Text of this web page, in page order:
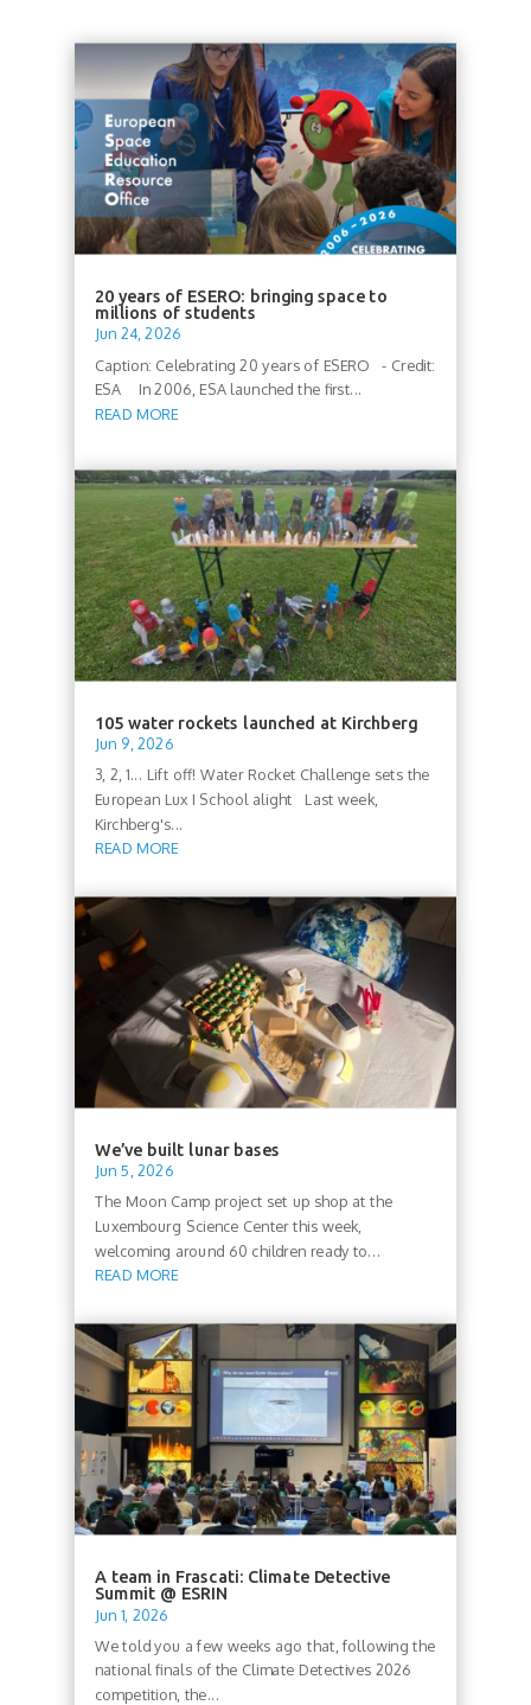
20 years of ESERO: bringing space to
millions of students
Jun 24, 2026
Caption: Celebrating 20 years of ESERO - Credit:
ESA In 2006, ESA launched the first...
READ MORE
105 water rockets launched at Kirchberg
Jun 9, 2026
3, 2, 1... Lift off! Water Rocket Challenge sets the
European Lux I School alight Last week,
Kirchberg's...
READ MORE
We’ve built lunar bases
Jun 5, 2026
The Moon Camp project set up shop at the
Luxembourg Science Center this week,
welcoming around 60 children ready to...
READ MORE
A team in Frascati: Climate Detective
Summit @ ESRIN
Jun 1, 2026
We told you a few weeks ago that, following the
national finals of the Climate Detectives 2026
competition, the...